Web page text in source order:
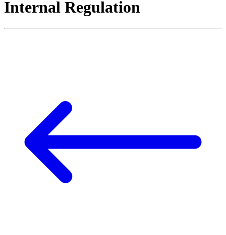
Internal Regulation